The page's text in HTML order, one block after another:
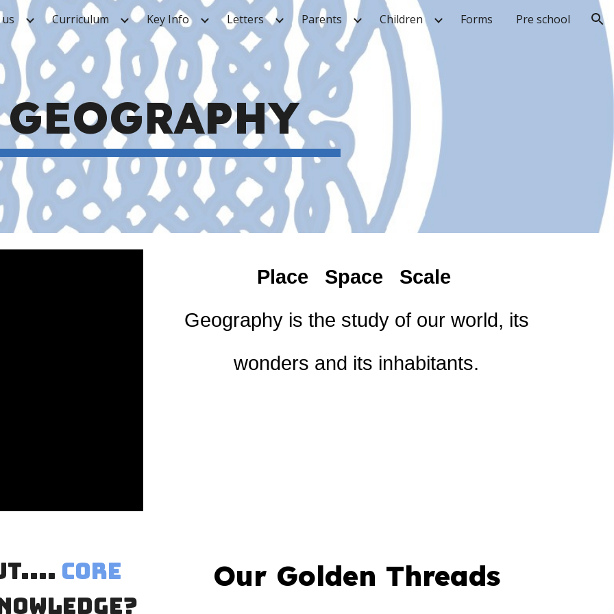
to main content Skip to navigation
Curriculum Key Info Letters Parents Children Forms Pre school
GEOGRAPHY
Place Space Scale
Geography is the study of our world, its
wonders and its inhabitants.
Core
Our Golden Threads